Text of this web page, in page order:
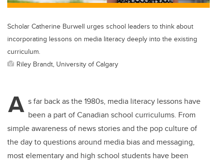
Scholar Catherine Burwell urges school leaders to think about
incorporating lessons on media literacy deeply into the existing
curriculum.
Riley Brandt, University of Calgary
A s far back as the 1980s, media literacy lessons have
been a part of Canadian school curriculums. From
simple awareness of news stories and the pop culture of
the day to questions around media bias and messaging,
most elementary and high school students have been